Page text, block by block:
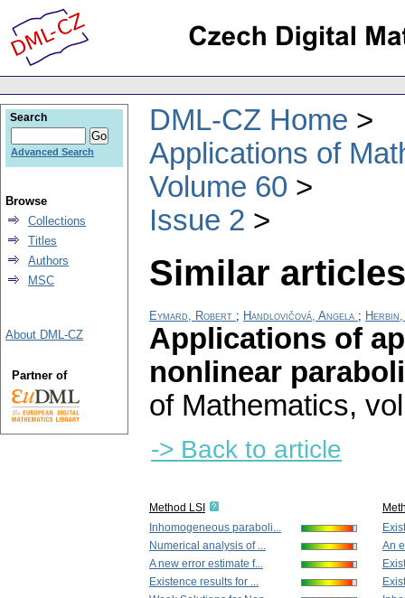
DML-CZ Home
Applications of
Volume 60
Issue 2
Similar
Eymard, Robert ; Handlovičová, Angela ;
Applications of
nonlinear
of Mathematics,
-> Back to article
Method LSI
Inhomogeneous paraboli...
Numerical analysis of ...
A new error estimate f...
Existence results for ...
An
Search
Advanced Search
Browse
Collections
Titles
Authors
MSC
About DML-CZ
Partner of